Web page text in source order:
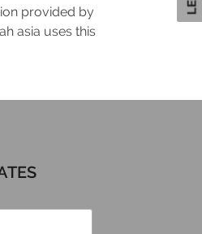
provided by
asia uses this